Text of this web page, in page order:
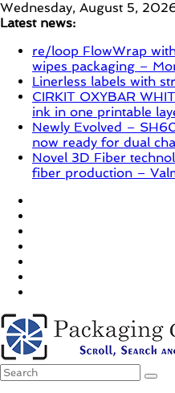
Skip
to
Wednesday, August 5,
Latest news:
re/loop FlowWrap
wipes packaging –
Linerless labels with
CIRKIT OXYBAR
ink in one printable
Newly Evolved –
now ready for dual
Novel 3D Fiber
fiber production –